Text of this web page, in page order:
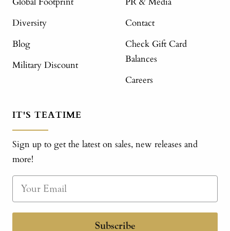
Diversity
Blog
Military Discount
Contact
Check Gift Card
Balances
Careers
IT'S TEATIME
Sign up to get the latest on sales, new releases and
more!
Subscribe